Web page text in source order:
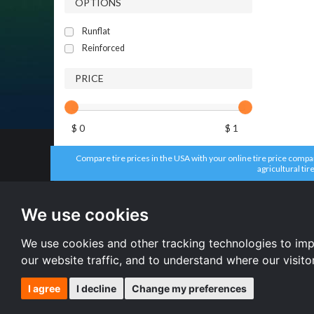
We use cookies
We use cookies and other tracking technologies to
our website traffic, and to understand where our
I agree I decline Change my preferences
Runflat
Reinforced
PRICE
$ 0 $ 1
Compare tire prices in the USA with your online tire price
agricultural
Forceum tires
Doublestar tires